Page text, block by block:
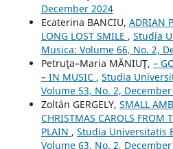
December 2024
Ecaterina BANCIU, ADRIAN
LONG LOST SMILE , Studia
Musica: Volume 66, No. 2,
Petruţa–Maria MĂNIUŢ, –
– IN MUSIC , Studia
Volume 53, No. 2,
Zoltán GERGELY, SMALL
CHRISTMAS CAROLS FROM
PLAIN , Studia Universitatis
Volume 63, No. 2,